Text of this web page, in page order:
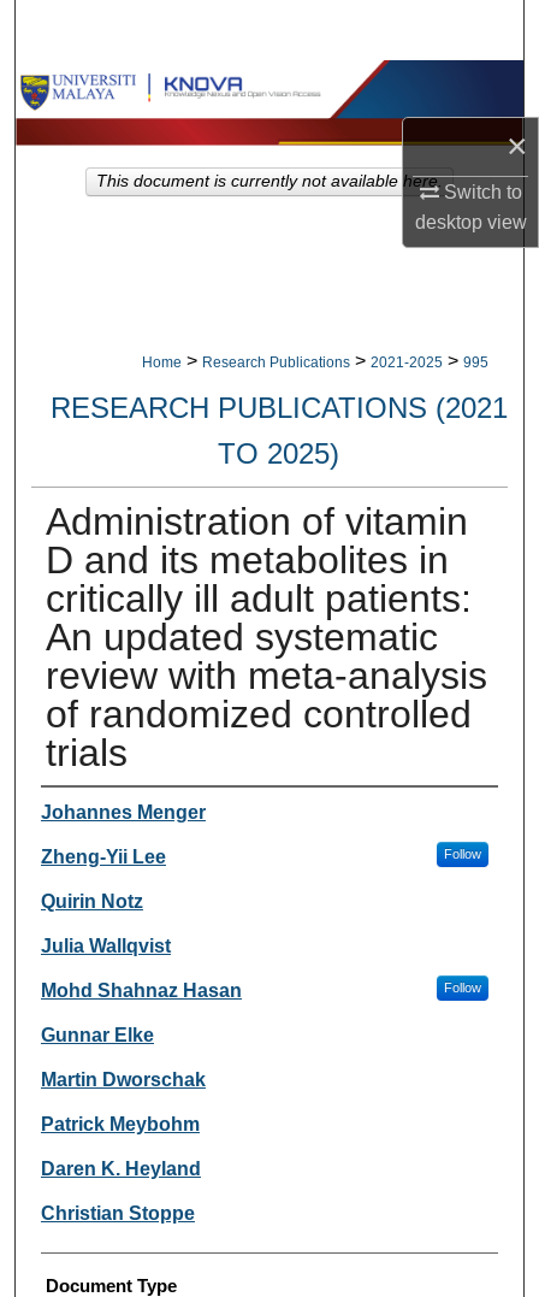
×
Switch to
desktopview
Browse Collections
My Account
Home > Research Publications > 2021-2025 > 995
RESEARCH PUBLICATIONS (2021
TO 2025)
Administration of vitamin
D and its metabolites in
critically ill adult patients:
An updated systematic
review with meta-analysis
of randomized controlled
trials
Authors
Johannes Menger
Zheng-Yii Lee Follow
Quirin Notz
Julia Wallqvist
Mohd Shahnaz Hasan Follow
Gunnar Elke
Martin Dworschak
Patrick Meybohm
Daren K. Heyland
Christian Stoppe
Document Type
This document is currently not available here.